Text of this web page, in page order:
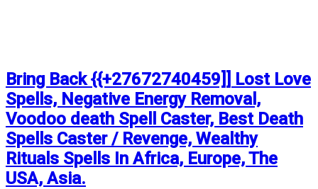
Bring Back {{+27672740459]] Lost Love
Spells, Negative Energy Removal,
Voodoo death Spell Caster, Best Death
Spells Caster / Revenge, Wealthy
Rituals Spells In Africa, Europe, The
USA, Asia.